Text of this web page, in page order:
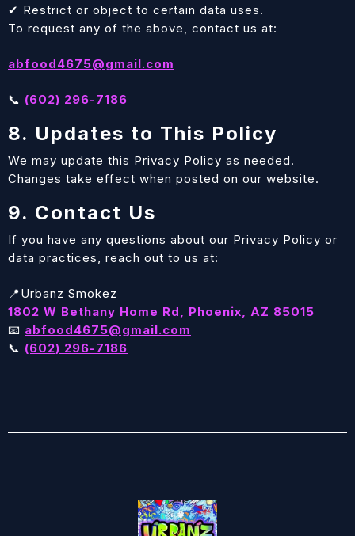
✔ Restrict or object to certain data uses.
To request any of the above, contact us at:
abfood4675@gmail.com
📞 (602) 296-7186
8. Updates to This Policy
We may update this Privacy Policy as needed.
Changes take effect when posted on our website.
9. Contact Us
If you have any questions about our Privacy Policy or
data practices, reach out to us at:
📍Urbanz Smokez
1802 W Bethany Home Rd, Phoenix, AZ 85015
📧 abfood4675@gmail.com
📞 (602) 296-7186